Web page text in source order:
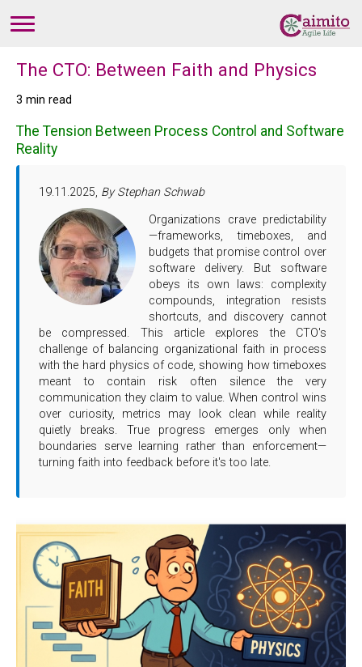
The CTO: Between Faith and Physics
3 min read
The Tension Between Process Control and Software
Reality
19.11.2025, By Stephan Schwab
Organizations crave predictability
—frameworks, timeboxes, and
budgets that promise control over
software delivery. But software
obeys its own laws: complexity
compounds, integration resists
shortcuts, and discovery cannot
be compressed. This article explores the CTO's
challenge of balancing organizational faith in process
with the hard physics of code, showing how timeboxes
meant to contain risk often silence the very
communication they claim to value. When control wins
over curiosity, metrics may look clean while reality
quietly breaks. True progress emerges only when
boundaries serve learning rather than enforcement—
turning faith into feedback before it's too late.